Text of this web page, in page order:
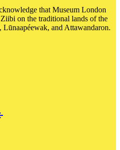
that Museum London
on the traditional lands of the
Lūnaapéewak, and Attawandaron.